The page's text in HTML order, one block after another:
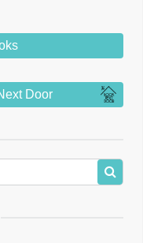
Door